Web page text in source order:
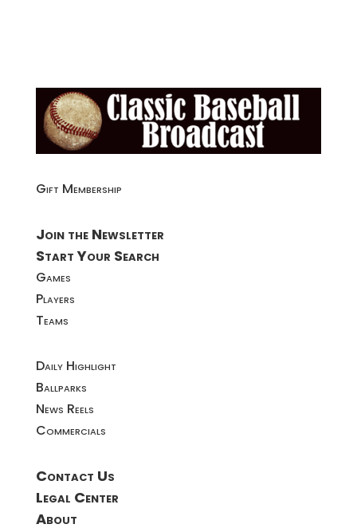
Gift Membership
Join the Newsletter
Start Your Search
Games
Players
Teams
Daily Highlight
Ballparks
News Reels
Commercials
Contact Us
Legal Center
About